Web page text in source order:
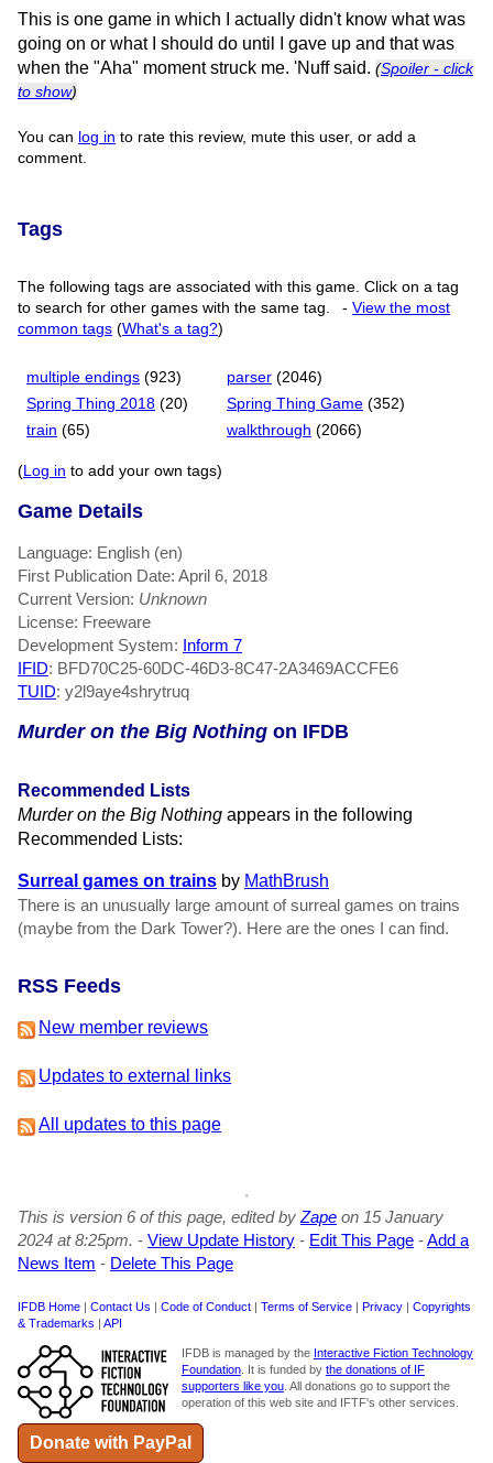
This is one game in which I actually didn't know what was
going on or what I should do until I gave up and that was
when the "Aha" moment struck me. 'Nuff said. (Spoiler - click
to show)
You can log in to rate this review, mute this user, or add a
comment.
Tags
The following tags are associated with this game. Click on a tag
to search for other games with the same tag.
-View the most
common tags (What's a tag?)
multiple endings (923) parser (2046)
Spring Thing 2018 (20) Spring Thing Game (352)
train (65) walkthrough (2066)
(Log in to add your own tags)
Game Details
Language: English (en)
First Publication Date: April 6, 2018
Current Version: Unknown
License: Freeware
Development System: Inform 7
IFID: BFD70C25-60DC-46D3-8C47-2A3469ACCFE6
TUID: y2l9aye4shrytruq
Murder on the Big Nothing on IFDB
Recommended Lists
Murder on the Big Nothing appears in the following
Recommended Lists:
Surreal games on trains by MathBrush
There is an unusually large amount of surreal games on trains
(maybe from the Dark Tower?). Here are the ones I can find.
RSS Feeds
New member reviews
Updates to external links
All updates to this page
This is version 6 of this page, edited by Zape on 15 January
2024 at 8:25pm. - View Update History - Edit This Page -Add a
News Item - Delete This Page
IFDB Home Contact Us Code of Conduct Terms of Service Privacy
Copyrights
& Trademarks
API
IFDB is managed by the Interactive Fiction Technology
Foundation. It is funded by the donations of IF
supporters like you. All donations go to support the
operation of this web site and IFTF's other services.